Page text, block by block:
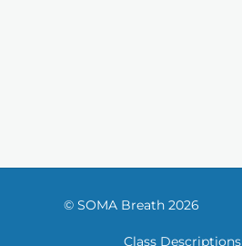
© SOMA Breath 2026
Class Descriptions